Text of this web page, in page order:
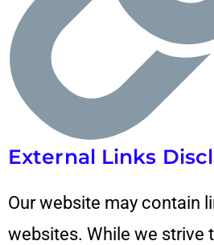
External Links
Our website may contain
websites. While we strive